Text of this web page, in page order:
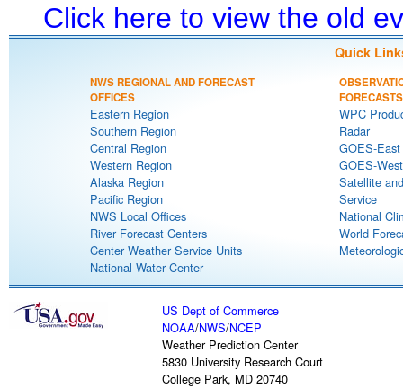
Click here to view the old
Quick
NWS REGIONAL AND FORECAST
OFFICES
Eastern Region
Southern Region
Central Region
Western Region
Alaska Region
Pacific Region
NWS Local Offices
River Forecast Centers
Center Weather Service Units
National Water Center
FORECASTS
WPC
Radar
GOES-
GOES-
Satellite
Service
National
World
US Dept of Commerce
NOAA/NWS/NCEP
Weather Prediction Center
5830 University Research Court
College Park, MD 20740